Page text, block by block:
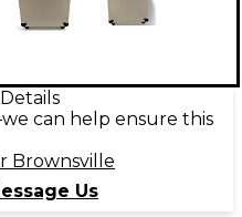
can help ensure this
Brownsville
Us